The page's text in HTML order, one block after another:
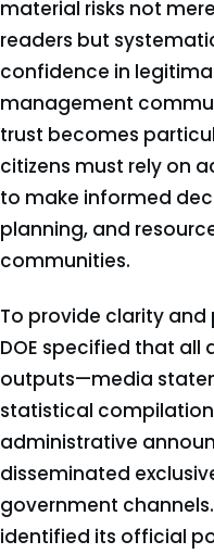
material risks not
readers but
confidence in
management
trust becomes
citizens must rely on
to make informed
planning, and
communities.
To provide clarity
DOE specified that
outputs—media
statistical
administrative
disseminated
government
identified its official